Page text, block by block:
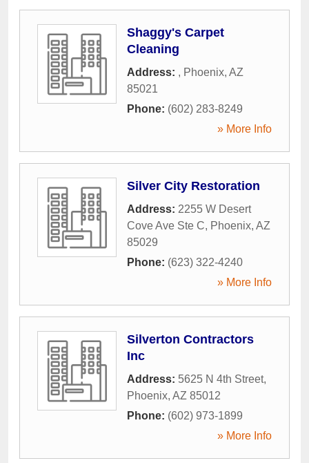
Shaggy's Carpet
Cleaning
Address: , Phoenix, AZ
85021
Phone: (602) 283-8249
» More Info
Silver City Restoration
Address: 2255 W Desert
Cove Ave Ste C, Phoenix, AZ
85029
Phone: (623) 322-4240
» More Info
Silverton Contractors
Inc
Address: 5625 N 4th Street,
Phoenix, AZ 85012
Phone: (602) 973-1899
» More Info